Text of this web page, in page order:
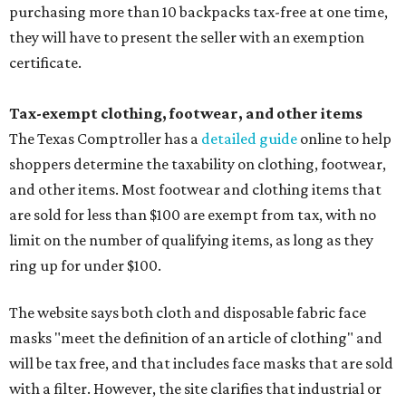
purchasing more than 10 backpacks tax-free at one time,
they will have to present the seller with an exemption
certificate.
Tax-exempt clothing, footwear, and other items
The Texas Comptroller has a detailed guide online to help
shoppers determine the taxability on clothing, footwear,
and other items. Most footwear and clothing items that
are sold for less than $100 are exempt from tax, with no
limit on the number of qualifying items, as long as they
ring up for under $100.
The website says both cloth and disposable fabric face
masks "meet the definition of an article of clothing" and
will be tax free, and that includes face masks that are sold
with a filter. However, the site clarifies that industrial or